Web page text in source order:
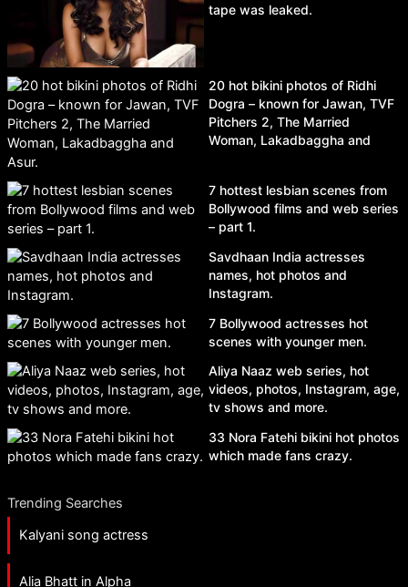
tape was leaked.
20 hot bikini photos of Ridhi
Dogra – known for Jawan, TVF
Pitchers 2, The Married
Woman, Lakadbaggha and
7 hottest lesbian scenes from
Bollywood films and web series
– part 1.
Savdhaan India actresses
names, hot photos and
Instagram.
7 Bollywood actresses hot
scenes with younger men.
Aliya Naaz web series, hot
videos, photos, Instagram, age,
tv shows and more.
33 Nora Fatehi bikini hot photos
which made fans crazy.
Trending Searches
Kalyani song actress
Alia Bhatt in Alpha